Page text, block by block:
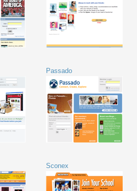
Passado
Sconex